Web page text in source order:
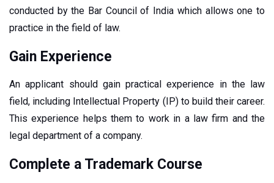
conducted by the Bar Council of India which allows one to
practice in the field of law.
Gain Experience
An applicant should gain practical experience in the law
field, including Intellectual Property (IP) to build their career.
This experience helps them to work in a law firm and the
legal department of a company.
Complete a Trademark Course